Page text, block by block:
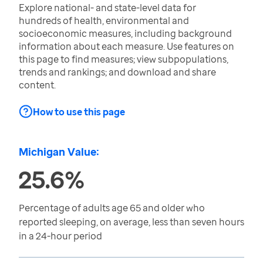
Explore national- and state-level data for
hundreds of health, environmental and
socioeconomic measures, including background
information about each measure. Use features on
this page to find measures; view subpopulations,
trends and rankings; and download and share
content.
How to use this page
Michigan Value:
25.6%
Percentage of adults age 65 and older who
reported sleeping, on average, less than seven hours
in a 24-hour period